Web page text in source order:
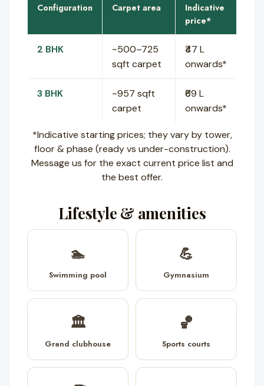
Configuration Carpet area
Indicative
price*
2 BHK
~500–725
sqft carpet
₹47 L
onwards*
3 BHK
~957 sqft
carpet
₹69 L
onwards*
*Indicative starting prices; they vary by tower,
floor & phase (ready vs under-construction).
Message us for the exact current price list and
the best offer.
Lifestyle & amenities
🏊
Swimming pool
💪
Gymnasium
🏛️
Grand clubhouse
🏀
Sports courts